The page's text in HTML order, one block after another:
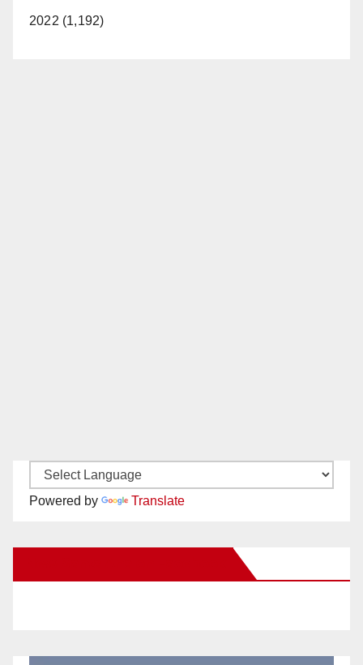
2022 (1,192)
Powered by Translate